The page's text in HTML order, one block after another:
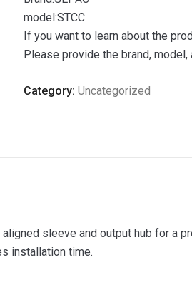
model:STCC
If you want to learn about the
Please provide the brand, model,
Category:Uncategorized
sleeve and output hub for a
installation time.